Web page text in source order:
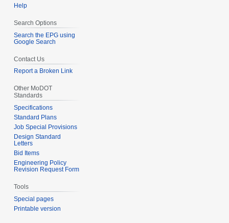
Help
Search Options
Search the EPG using
Google Search
Contact Us
Report a Broken Link
Other MoDOT
Standards
Specifications
Standard Plans
Job Special Provisions
Design Standard
Letters
Bid Items
Engineering Policy
Revision Request Form
Tools
Special pages
Printable version